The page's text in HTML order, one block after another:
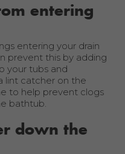
entering
entering your drain
prevent this by adding
your tubs and
lint catcher on the
to help prevent clogs
bathtub.
down the